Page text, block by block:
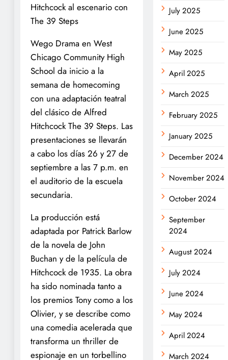
Hitchcock al escenario con
The 39 Steps
Wego Drama en West
Chicago Community High
School da inicio a la
semana de homecoming
con una adaptación teatral
del clásico de Alfred
Hitchcock The 39 Steps. Las
presentaciones se llevarán
a cabo los días 26 y 27 de
septiembre a las 7 p.m. en
el auditorio de la escuela
secundaria.
La producción está
adaptada por Patrick Barlow
de la novela de John
Buchan y de la película de
Hitchcock de 1935. La obra
ha sido nominada tanto a
los premios Tony como a los
Olivier, y se describe como
una comedia acelerada que
transforma un thriller de
espionaje en un torbellino
July 2025
June 2025
May 2025
April 2025
March 2025
February 2025
January 2025
December 2024
November 2024
October 2024
September
2024
August 2024
July 2024
June 2024
May 2024
April 2024
March 2024